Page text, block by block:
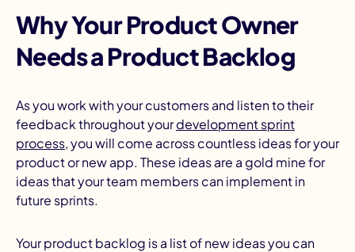
Why Your Product Owner
Needs a Product Backlog
As you work with your customers and listen to their
feedback throughout yourdevelopment sprint
process, you will come across countless ideas for your
product or new app. These ideas are a gold mine for
ideas that your team members can implement in
future sprints.
Your product backlog is a list of new ideas you can